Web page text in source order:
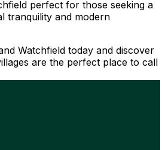
perfect for those seeking a
tranquility and modern
Watchfield today and discover
are the perfect place to call